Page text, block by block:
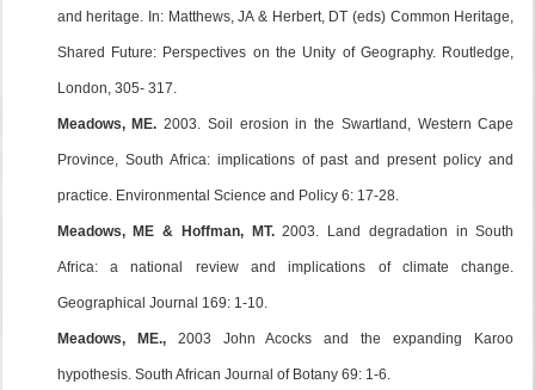
and heritage. In: Matthews, JA & Herbert, DT (eds) Common Heritage,
Shared Future: Perspectives on the Unity of Geography. Routledge,
London, 305- 317.
Meadows, ME. 2003. Soil erosion in the Swartland, Western Cape
Province, South Africa: implications of past and present policy and
practice. Environmental Science and Policy 6: 17-28.
Meadows, ME & Hoffman, MT.2003. Land degradation in South
Africa: a national review and implications of climate change.
Geographical Journal 169: 1-10.
Meadows, ME.,2003 John Acocks and the expanding Karoo
hypothesis. South African Journal of Botany 69: 1-6.